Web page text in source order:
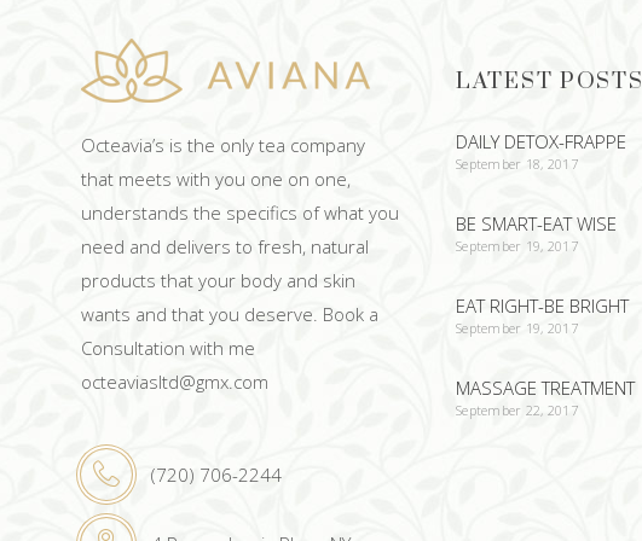
Octeavia’s is the only tea company
that meets with you one on one,
understands the specifics of what you
need and delivers to fresh, natural
products that your body and skin
wants and that you deserve. Book a
Consultation with me
octeaviasltd@gmx.com
(720) 706-2244
LATEST POSTS
DAILY DETOX-FRAPPE
September 18, 2017
BE SMART-EAT WISE
September 19, 2017
EAT RIGHT-BE BRIGHT
September 19, 2017
MASSAGE TREATMENT
September 22, 2017